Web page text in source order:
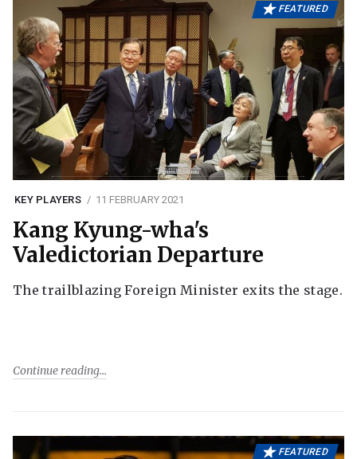
FEATURED
KEY PLAYERS 11 FEBRUARY 2021
Kang Kyung-wha's
Valedictorian Departure
The trailblazing Foreign Minister exits the stage.
Continue reading
FEATURED